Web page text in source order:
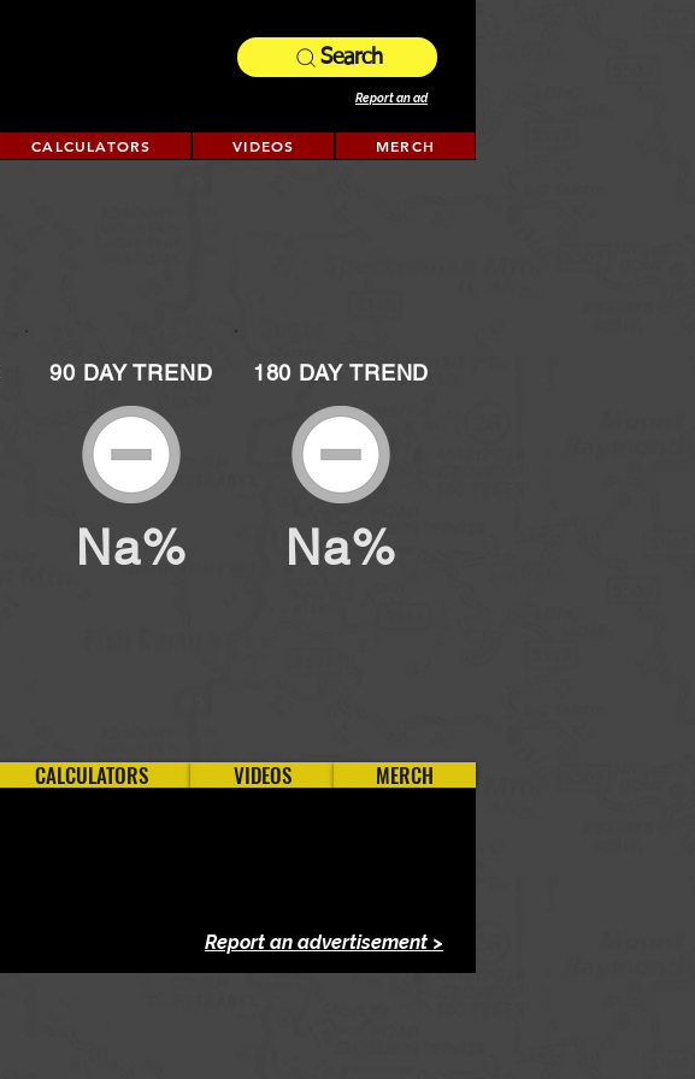
Search
Report an ad
CALCULATORS VIDEOS MERCH
90 DAY TREND
Na%
180 DAY TREND
Na%
CALCULATORS VIDEOS MERCH
Report an advertisement >